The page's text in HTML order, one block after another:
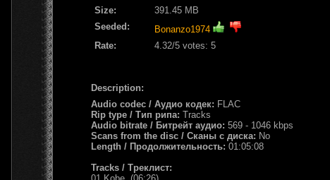
Size:
391.45 MB
Seeded:
Bonanzo1974
Rate:
4.32/5 votes: 5
Description:
Audio codec / Аудио кодек: FLAC
Rip type / Тип рипа: Tracks
Audio bitrate / Битрейт аудио: 569 - 1046 kbps
Scans from the disc / Сканы с диска: No
Length / Продолжительность: 01:05:08
Tracks / Треклист: